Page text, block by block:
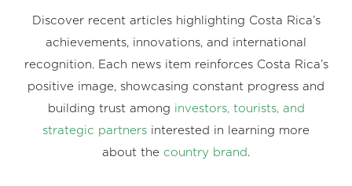
Discover recent articles highlighting Costa Rica’s
achievements, innovations, and international
recognition. Each news item reinforces Costa Rica’s
positive image, showcasing constant progress and
building trust among investors, tourists, and
strategic partners interested in learning more
about the country brand .